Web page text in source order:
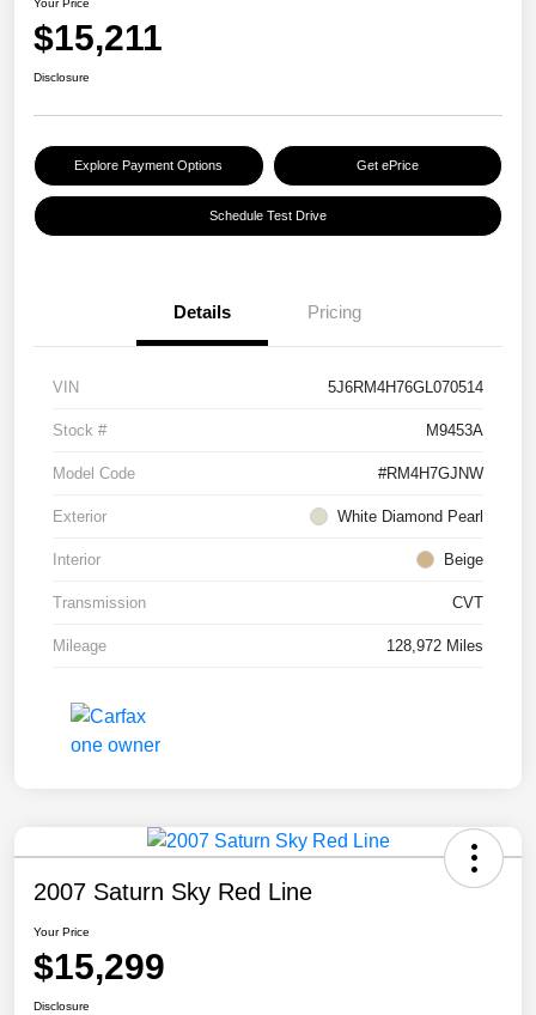
Your Price
$15,211
Disclosure
Explore Payment Options Get ePrice
Schedule Test Drive
Details Pricing
VIN 5J6RM4H76GL070514
Stock # M9453A
Model Code #RM4H7GJNW
Exterior White Diamond Pearl
Interior Beige
Transmission CVT
Mileage 128,972 Miles
2007 Saturn Sky Red Line
Your Price
$15,299
Disclosure